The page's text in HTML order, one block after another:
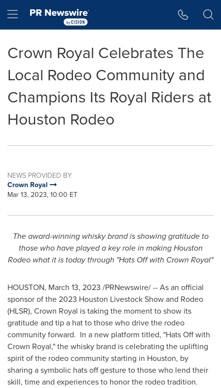
Hamburger menu
Crown Royal Celebrates The
Local Rodeo Community and
Champions Its Royal Riders at
Houston Rodeo
NEWS PROVIDED BY
Crown Royal
Mar 13, 2023, 10:00 ET
The award-winning whisky brand is showing gratitude to
those who have played a key role in making Houston
Rodeo what it is today through "Hats Off with Crown Royal"
HOUSTON, March 13, 2023 /PRNewswire/ -- As an official
sponsor of the 2023 Houston Livestock Show and Rodeo
(HLSR), Crown Royal is taking the moment to show its
gratitude and tip a hat to those who drive the rodeo
community forward. In a new platform titled, "Hats Off with
Crown Royal," the whisky brand is celebrating the uplifting
spirit of the rodeo community starting in Houston, by
sharing a symbolic hats off gesture to those who lend their
skill, time and experiences to honor the rodeo tradition.